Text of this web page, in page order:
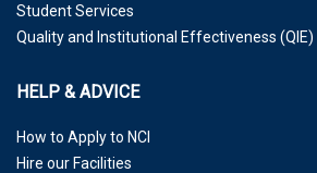
Student Services
Quality and Institutional Effectiveness (QIE)
HELP & ADVICE
How to Apply to NCI
Hire our Facilities